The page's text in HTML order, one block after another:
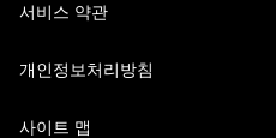
서비스 약관
개인정보처리방침
사이트 맵